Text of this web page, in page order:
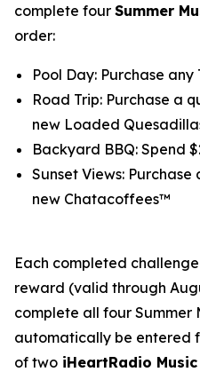
complete four Summer
order:
Pool Day: Purchase any
Road Trip: Purchase a
new Loaded
Backyard BBQ: Spend
Sunset Views:
new Chatacoffees™
Each completed
reward (valid through
complete all four Summer
automatically be entered
of two iHeartRadio